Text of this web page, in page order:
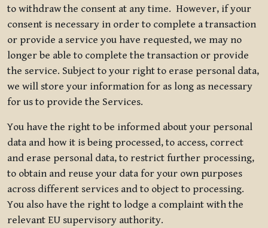
to withdraw the consent at any time. However, if your
consent is necessary in order to complete a transaction
or provide a service you have requested, we may no
longer be able to complete the transaction or provide
the service. Subject to your right to erase personal data,
we will store your information for as long as necessary
for us to provide the Services.
You have the right to be informed about your personal
data and how it is being processed, to access, correct
and erase personal data, to restrict further processing,
to obtain and reuse your data for your own purposes
across different services and to object to processing.
You also have the right to lodge a complaint with the
relevant EU supervisory authority.